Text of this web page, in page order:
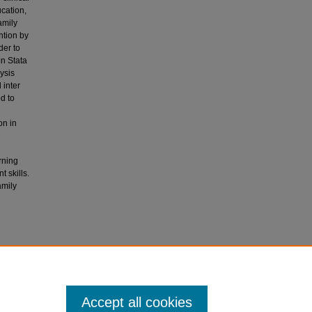
by
to
Stata
inter
to
in
skills.
Accept all cookies